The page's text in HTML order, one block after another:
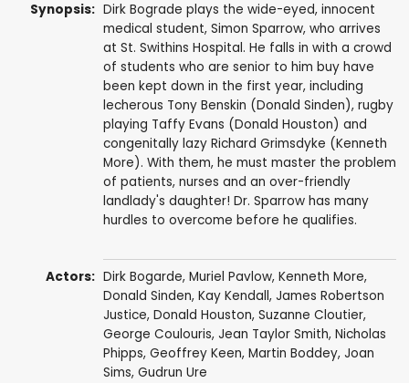
Synopsis: Dirk Bograde plays the wide-eyed, innocent
medical student, Simon Sparrow, who arrives
at St. Swithins Hospital. He falls in with a crowd
of students who are senior to him buy have
been kept down in the first year, including
lecherous Tony Benskin (Donald Sinden), rugby
playing Taffy Evans (Donald Houston) and
congenitally lazy Richard Grimsdyke (Kenneth
More). With them, he must master the problem
of patients, nurses and an over-friendly
landlady's daughter! Dr. Sparrow has many
hurdles to overcome before he qualifies.
Actors: Dirk Bogarde, Muriel Pavlow, Kenneth More,
Donald Sinden, Kay Kendall, James Robertson
Justice, Donald Houston, Suzanne Cloutier,
George Coulouris, Jean Taylor Smith, Nicholas
Phipps, Geoffrey Keen, Martin Boddey, Joan
Sims, Gudrun Ure